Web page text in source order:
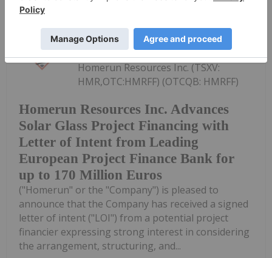
Investing News Network 28 July
Homerun Resources Inc. Advances
Solar Glass Project Financing with
Letter of Intent from Leading
European Project Finance Bank for
up to 170 Million Euros
Homerun Resources Inc. (TSXV:
HMR,OTC:HMRFF) (OTCQB: HMRFF)
("Homerun" or the "Company") is pleased to
announce that the Company has received a signed
letter of intent ("LOI") from a potential project
financier expressing strong interest in considering
the arrangement, structuring, and...